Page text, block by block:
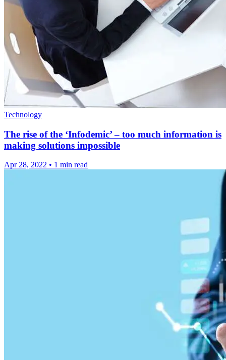
Technology
The rise of the ‘Infodemic’ – too much information is
making solutions impossible
Apr 28, 2022 • 1 min read